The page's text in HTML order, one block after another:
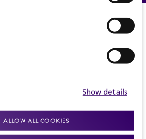
Show details
ALLOW ALL COOKIES